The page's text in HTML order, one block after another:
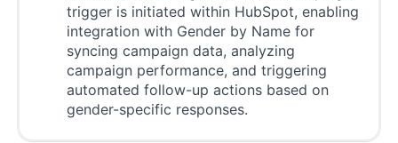
trigger is initiated within HubSpot, enabling
integration with Gender by Name for
syncing campaign data, analyzing
campaign performance, and triggering
automated follow-up actions based on
gender-specific responses.